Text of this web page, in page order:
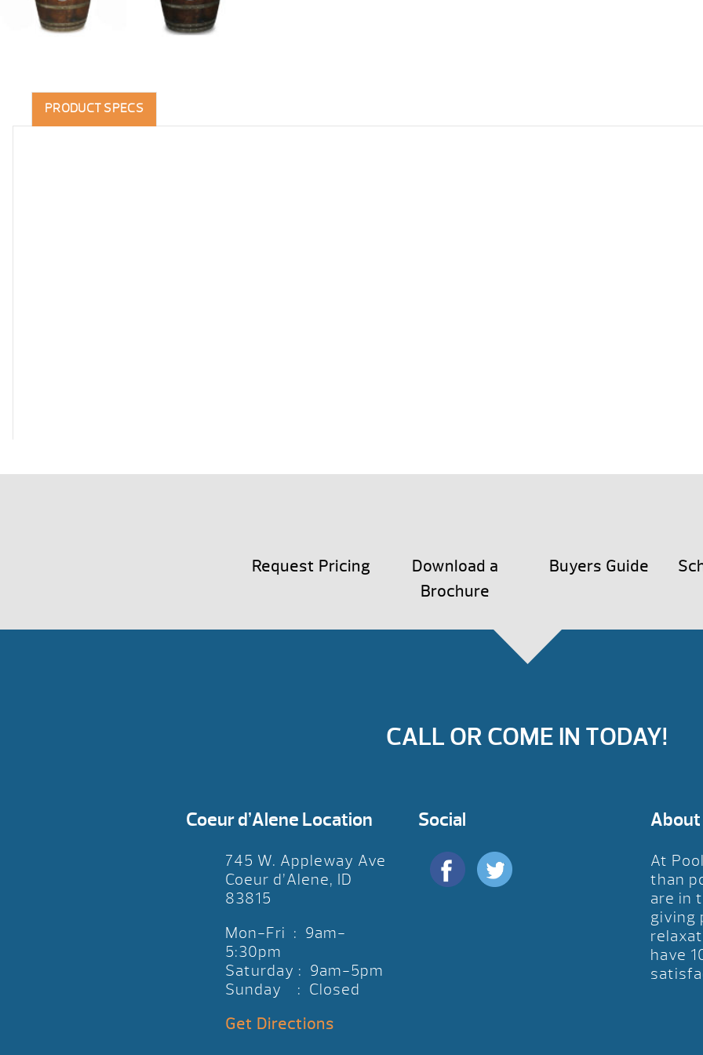
PRODUCT SPECS
Request Pricing
Download a
Brochure
Buyers Guide
CALL OR COME IN TODAY!
Coeur d’Alene Location
745 W. Appleway Ave
Coeur d’Alene, ID
83815
Mon-Fri : 9am-
5:30pm
Saturday : 9am-5pm
Sunday : Closed
Get Directions
Social About
At
than
are in
giving
have